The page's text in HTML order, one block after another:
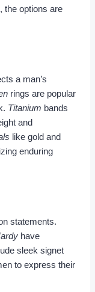
the options are
a man’s
rings are popular
Titanium bands
and
like gold and
enduring
statements.
have
sleek signet
to express their